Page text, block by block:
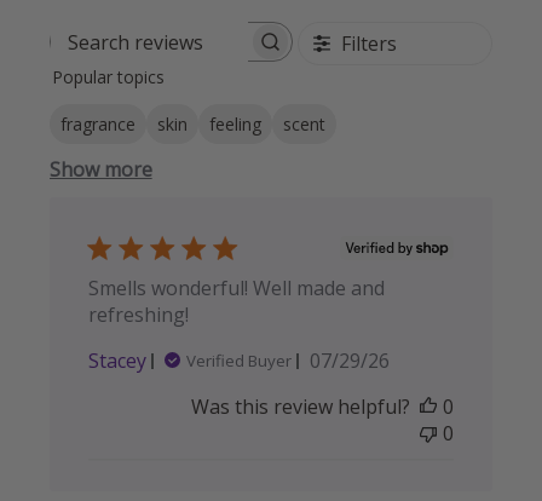
Search reviews Filters
Popular topics
fragrance skin feeling scent
Show more
Smells wonderful! Well made and
refreshing!
Stacey
Verified Buyer
Published
07/29/26
Was this review helpful?
0
0